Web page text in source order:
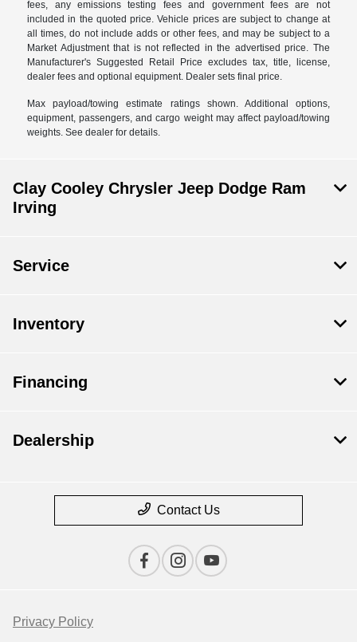
fees, any emissions testing fees and government fees are not
included in the quoted price. Vehicle prices are subject to change at
all times, do not include adds or other fees, and may be subject to a
Market Adjustment that is not reflected in the advertised price. The
Manufacturer's Suggested Retail Price excludes tax, title, license,
dealer fees and optional equipment. Dealer sets final price.
Max payload/towing estimate ratings shown. Additional options,
equipment, passengers, and cargo weight may affect payload/towing
weights. See dealer for details.
Clay Cooley Chrysler Jeep Dodge Ram
Irving
Service
Inventory
Financing
Dealership
Contact Us
Privacy Policy